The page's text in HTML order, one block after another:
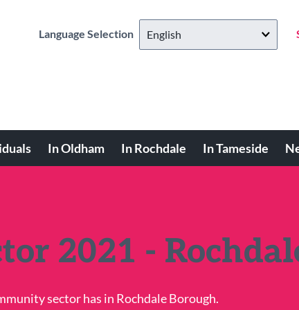
Language Selection
In Oldham In Rochdale In Tameside
2021 -
sector has in Rochdale Borough.